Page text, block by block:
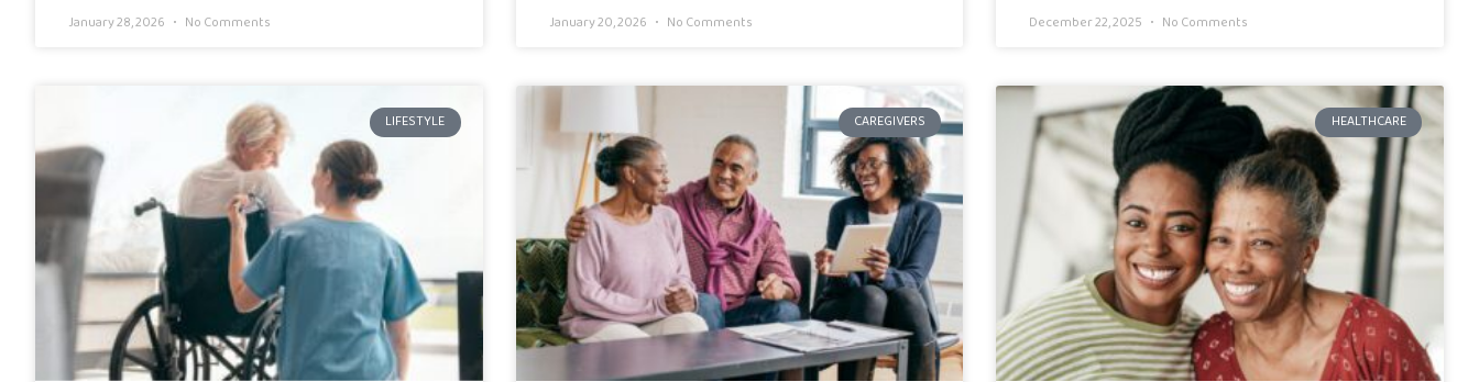
January 28, 2026 No Comments January 20, 2026 No Comments December 22, 2025 No Comments
LIFESTYLE CAREGIVERS HEALTHCARE